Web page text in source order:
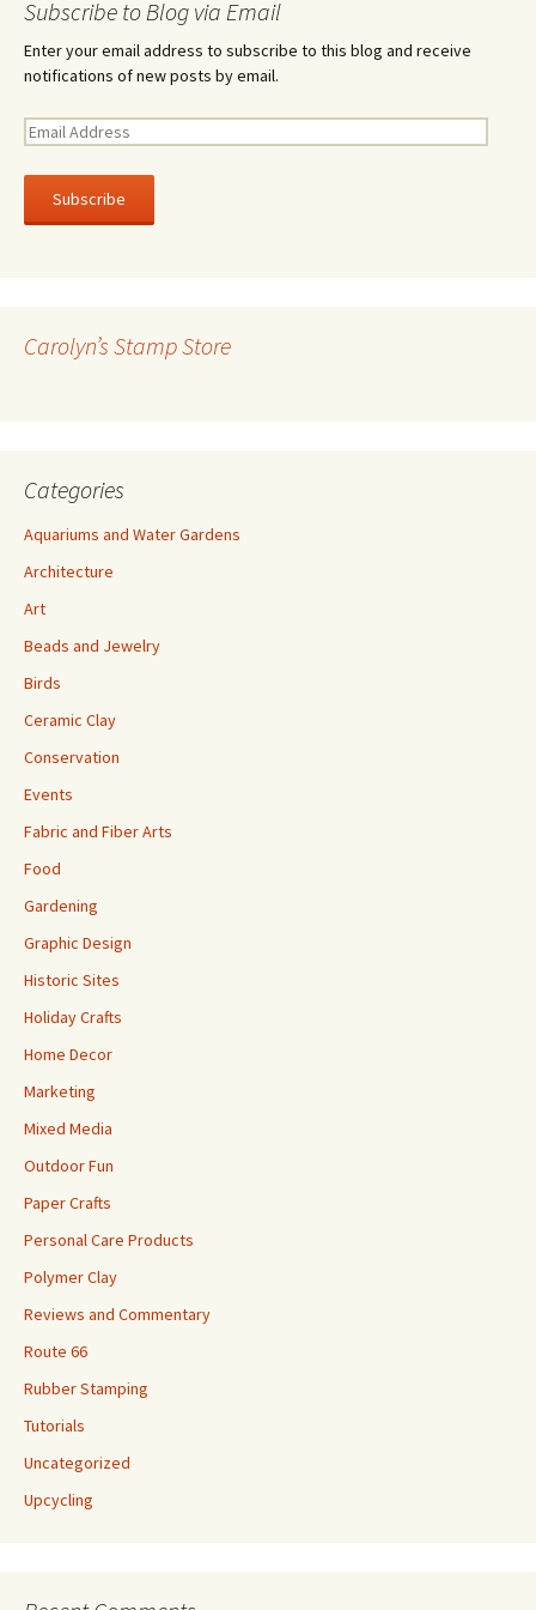
Subscribe to Blog via Email
Enter your email address to subscribe to this blog and receive
notifications of new posts by email.
E
a
l
e
Carolyn’s Stamp Store
Categories
Aquariums and Water Gardens
Architecture
Art
Beads and Jewelry
Birds
Ceramic Clay
Conservation
Events
Fabric and Fiber Arts
Food
Gardening
Graphic Design
Historic Sites
Holiday Crafts
Home Decor
Marketing
Mixed Media
Outdoor Fun
Paper Crafts
Personal Care Products
Polymer Clay
Reviews and Commentary
Route 66
Rubber Stamping
Tutorials
Uncategorized
Upcycling